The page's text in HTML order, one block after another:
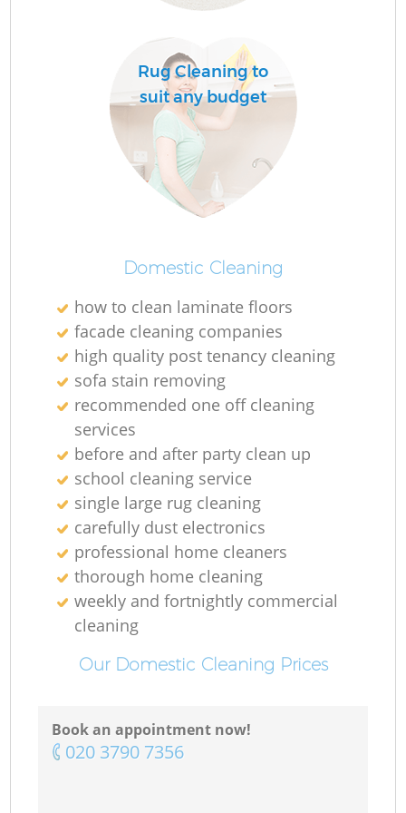
Rug Cleaning to
suit any budget
Domestic Cleaning
how to clean laminate floors
facade cleaning companies
high quality post tenancy cleaning
sofa stain removing
recommended one off cleaning
services
before and after party clean up
school cleaning service
single large rug cleaning
carefully dust electronics
professional home cleaners
thorough home cleaning
weekly and fortnightly commercial
cleaning
Our Domestic Cleaning Prices
Book an appointment now!
‎020 3790 7356